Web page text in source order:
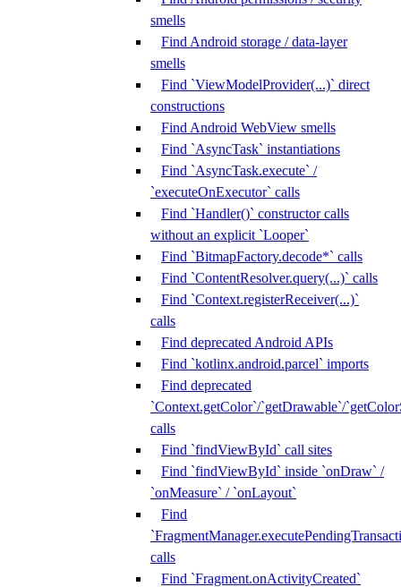
smells
Find Android storage / data-layer
smells
Find `ViewModelProvider(...)` direct
constructions
Find Android WebView smells
Find `AsyncTask` instantiations
Find `AsyncTask.execute` /
`executeOnExecutor` calls
Find `Handler()` constructor calls
without an explicit `Looper`
Find `BitmapFactory.decode*` calls
Find `ContentResolver.query(...)` calls
Find `Context.registerReceiver(...)`
calls
Find deprecated Android APIs
Find `kotlinx.android.parcel` imports
Find deprecated
`Context.getColor`/`getDrawable`/
calls
Find `findViewById` call sites
Find `findViewById` inside `onDraw` /
`onMeasure` / `onLayout`
Find
calls
Find `Fragment.onActivityCreated`